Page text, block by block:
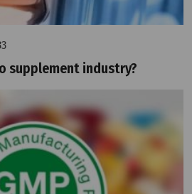
supplement industry?